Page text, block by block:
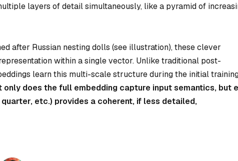
layers of detail simultaneously, like a pyramid of
after Russian nesting dolls (see illustration), these clever
within a single vector. Unlike traditional post-
learn this multi-scale structure during the initial
only does the full embedding capture input semantics, but
etc.) provides a coherent, if less detailed,